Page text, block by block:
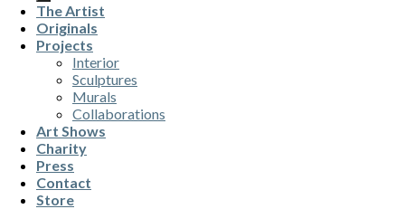
The Artist
Originals
Projects
Interior
Sculptures
Murals
Collaborations
Art Shows
Charity
Press
Contact
Store